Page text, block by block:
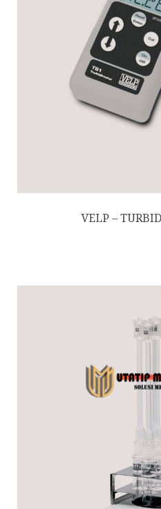
VELP –